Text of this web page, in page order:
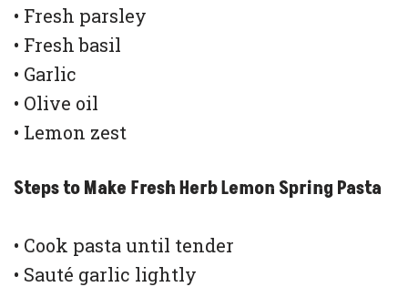
• Fresh parsley
• Fresh basil
• Garlic
• Olive oil
• Lemon zest
Steps to Make Fresh Herb Lemon Spring Pasta
• Cook pasta until tender
• Sauté garlic lightly